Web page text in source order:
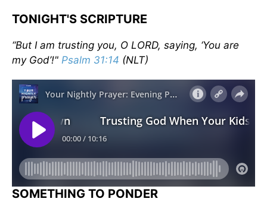
TONIGHT'S SCRIPTURE
“But I am trusting you, O LORD, saying, ‘You are
my God’!" Psalm 31:14 (NLT)
SOMETHING TO PONDER